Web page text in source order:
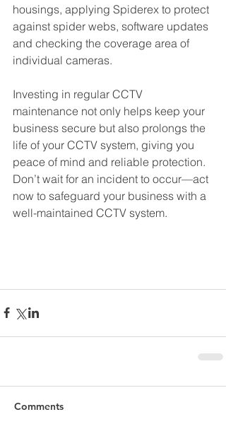
housings, applying Spiderex to protect
against spider webs, software updates
and checking the coverage area of
individual cameras.
Investing in regular CCTV
maintenance not only helps keep your
business secure but also prolongs the
life of your CCTV system, giving you
peace of mind and reliable protection.
Don’t wait for an incident to occur—act
now to safeguard your business with a
well-maintained CCTV system.
Comments